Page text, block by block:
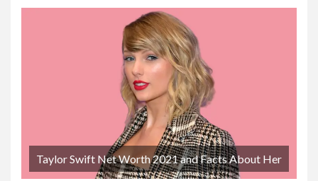
Taylor Swift Net Worth 2021 and Facts About Her